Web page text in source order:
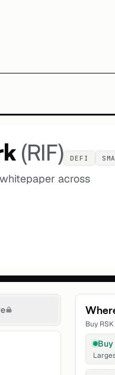
(RIF) DEFI
across
Buy
Buy